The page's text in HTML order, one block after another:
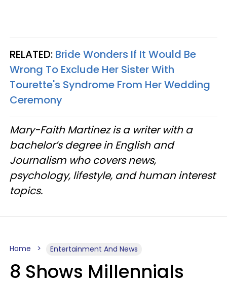
RELATED: Bride Wonders If It Would Be
Wrong To Exclude Her Sister With
Tourette's Syndrome From Her Wedding
Ceremony
Mary-Faith Martinez is a writer with a
bachelor’s degree in English and
Journalism who covers news,
psychology, lifestyle, and human interest
topics.
Home Entertainment And News
8 Shows Millennials